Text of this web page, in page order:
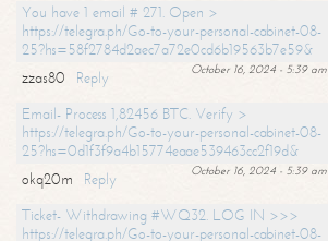
You have 1 email # 271. Open >
https://telegra.ph/Go-to-your-personal-cabinet-08-
25?hs=58f2784d2aec7a72e0cd6b19563b7e59&
October 16, 2024 - 5:39 am
zzas80
Reply
Email- Process 1,82456 BTC. Verify >
https://telegra.ph/Go-to-your-personal-cabinet-08-
25?hs=0d1f3f9a4b15774eaae539463cc2f19d&
October 16, 2024 - 5:39 am
okq20m
Reply
Ticket- Withdrawing #WQ32. LOG IN >>>
https://telegra.ph/Go-to-your-personal-cabinet-08-